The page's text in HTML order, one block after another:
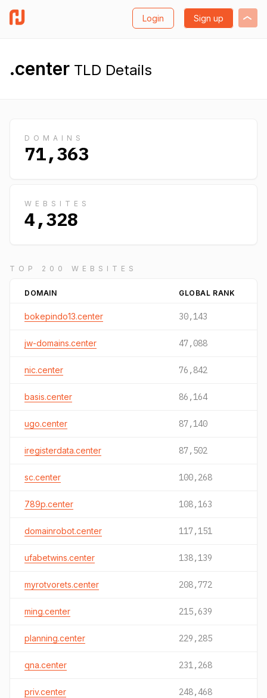
Login Sign up
.center TLD Details
DOMAINS
71,363
WEBSITES
4,328
TOP 200 WEBSITES
DOMAIN GLOBAL RANK
bokepindo13.center 30,143
jw-domains.center 47,088
nic.center 76,842
basis.center 86,164
ugo.center 87,140
iregisterdata.center 87,502
sc.center 100,268
789p.center 108,163
domainrobot.center 117,151
ufabetwins.center 138,139
myrotvorets.center 208,772
ming.center 215,639
planning.center 229,285
qna.center 231,268
priv.center 248,468